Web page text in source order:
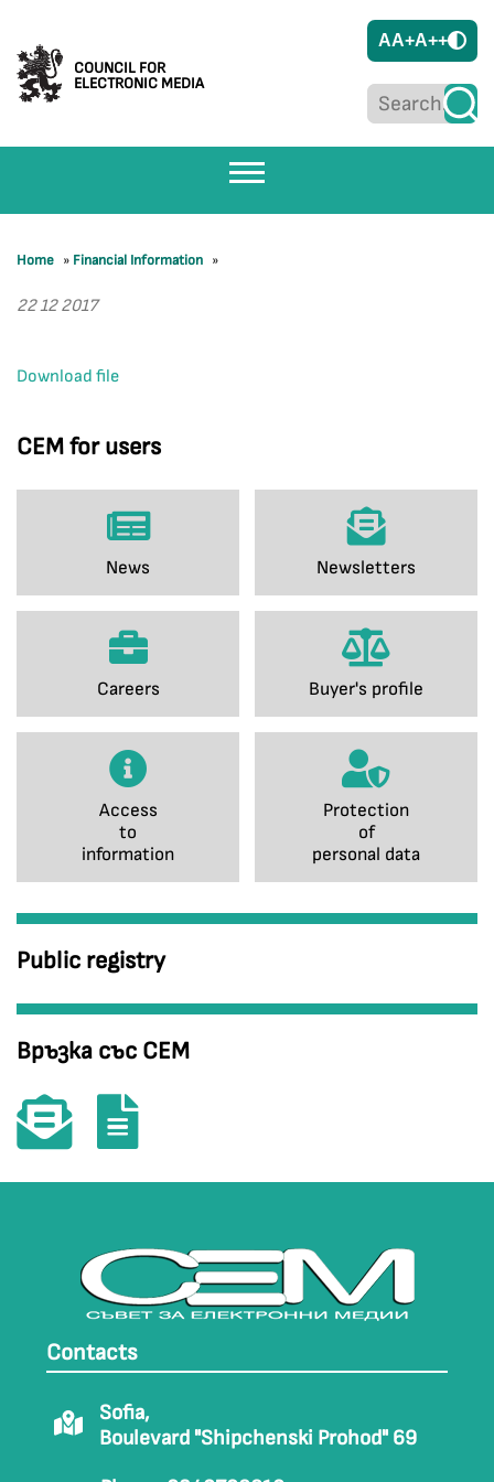
COUNCIL FOR
ELECTRONIC MEDIA
AA+A++
CEM for users
News Newsletters
Careers Buyer's profile
Access
to
information
Protection
of
personal data
Public registry
Връзка със СЕМ
Home » Financial Information »
22 12 2017
Download file
Contacts
Sofia,
Boulevard "Shipchenski Prohod" 69